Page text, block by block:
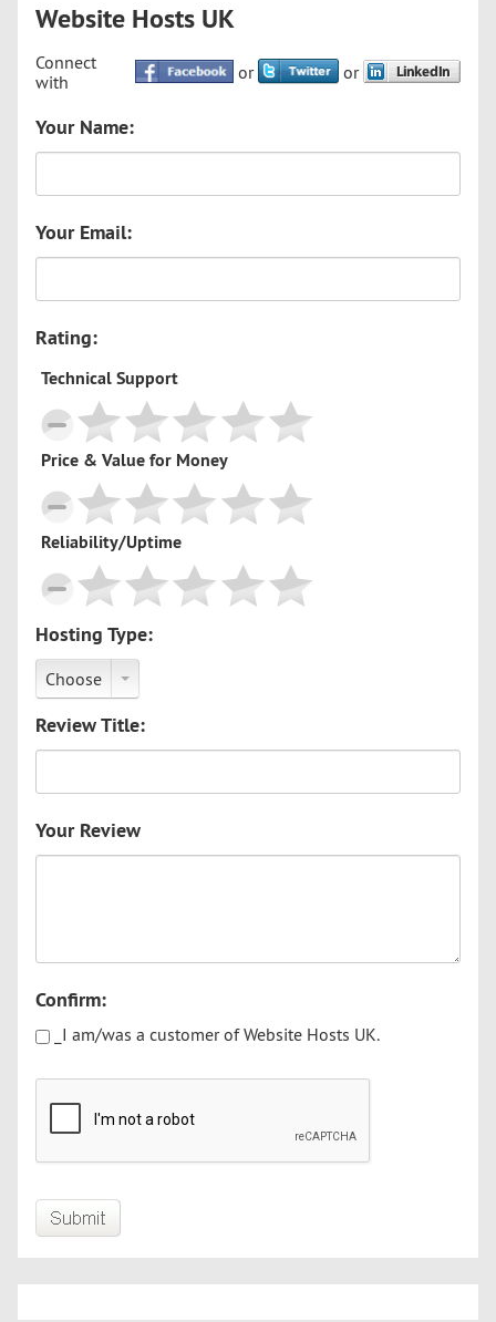
Website Hosts UK
Connect
with
or or
Your Name:
Your Email:
Rating:
Technical Support
Price & Value for Money
Reliability/Uptime
Hosting Type:
Choose
Review Title:
Your Review
Confirm:
_I am/was a customer of Website Hosts UK.